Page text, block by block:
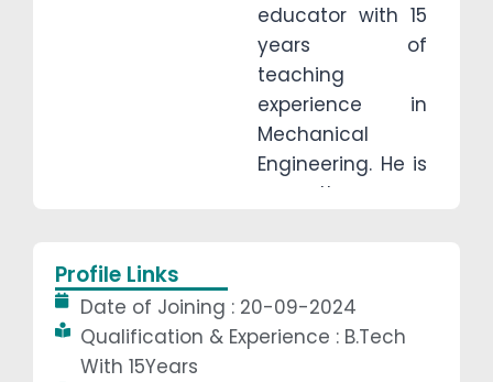
educator with 15
years of
teaching
experience in
Mechanical
Engineering. He is
currently
System Design to
further enhance
Profile Links
Date of Joining : 20-09-2024
Qualification & Experience : B.Tech
With 15Years